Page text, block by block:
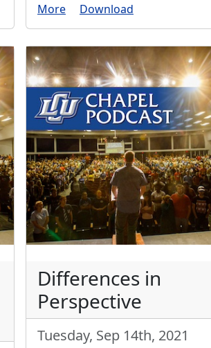
More Download
Differences in
Perspective
Tuesday, Sep 14th, 2021